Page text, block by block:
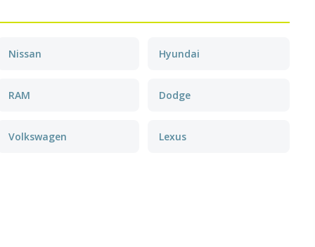
Nissan Hyundai
RAM Dodge
Volkswagen Lexus